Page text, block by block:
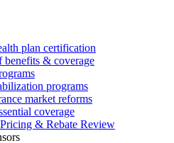
plan certification
benefits & coverage
programs
market reforms
coverage
& Rebate Review